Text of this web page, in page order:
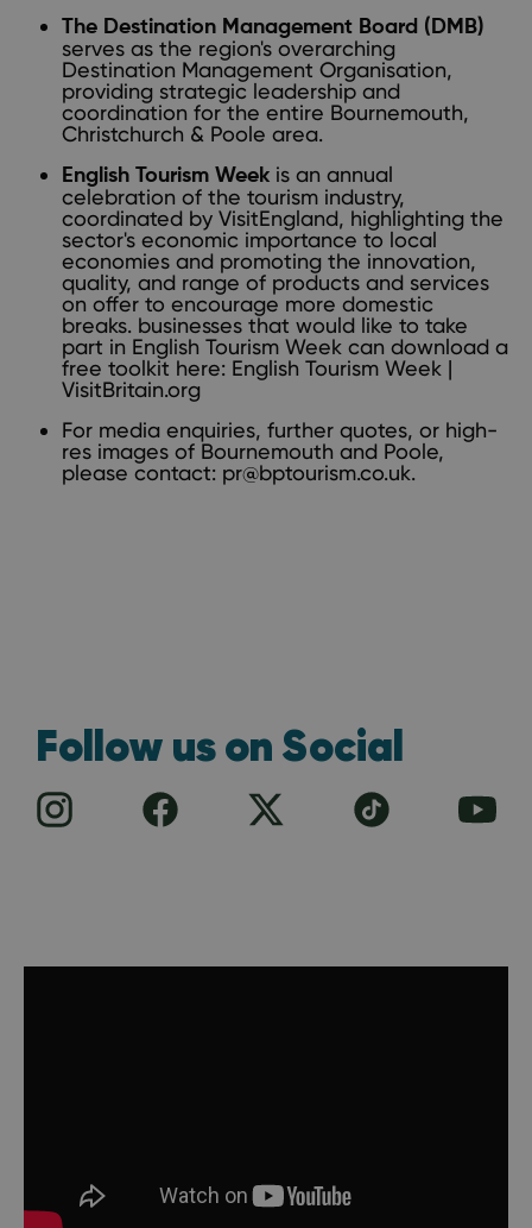
The Destination Management Board (DMB)
serves as the region's overarching
Destination Management Organisation,
providing strategic leadership and
coordination for the entire Bournemouth,
Christchurch & Poole area.
English Tourism Week is an annual
celebration of the tourism industry,
coordinated by VisitEngland, highlighting the
sector's economic importance to local
economies and promoting the innovation,
quality, and range of products and services
on offer to encourage more domestic
breaks. businesses that would like to take
part in English Tourism Week can download a
free toolkit here: English Tourism Week |
VisitBritain.org
For media enquiries, further quotes, or high-
res images of Bournemouth and Poole,
please contact: pr@bptourism.co.uk.
Follow us on Social